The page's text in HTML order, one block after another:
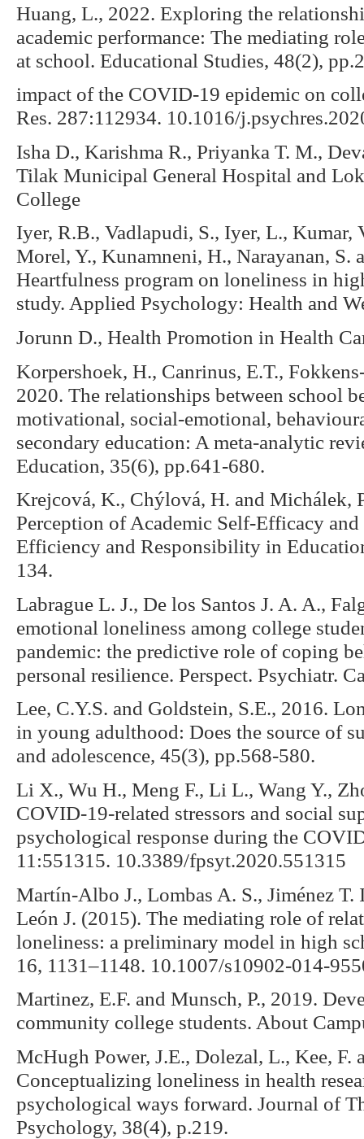
Huang, L., 2022. Exploring the
academic performance: The mediating
at school. Educational Studies, 48(2),
impact of the COVID-19 epidemic on
Res. 287:112934. 10.1016/
Isha D., Karishma R., Priyanka T. M.,
Tilak Municipal General Hospital and
College
Iyer, R.B., Vadlapudi, S., Iyer, L., Kumar,
Morel, Y., Kunamneni, H., Narayanan, S.
Heartfulness program on loneliness in
study. Applied Psychology: Health and
Jorunn D., Health Promotion in Health
Korpershoek, H., Canrinus, E.T.,
2020. The relationships between school
motivational, social-emotional,
secondary education: A meta-analytic
Education, 35(6), pp.641-680.
Krejcová, K., Chýlová, H. and Michálek,
Perception of Academic Self-Efficacy
Efficiency and Responsibility in
134.
Labrague L. J., De los Santos J. A. A.,
emotional loneliness among college
pandemic: the predictive role of coping
personal resilience. Perspect. Psychiatr.
Lee, C.Y.S. and Goldstein, S.E., 2016.
in young adulthood: Does the source of
and adolescence, 45(3), pp.568-580.
Li X., Wu H., Meng F., Li L., Wang Y.,
COVID-19-related stressors and social
psychological response during the
11:551315. 10.3389/fpsyt.2020.551315
Martín-Albo J., Lombas A. S., Jiménez T.
León J. (2015). The mediating role of
loneliness: a preliminary model in high
16, 1131–1148. 10.1007/s10902-014-
Martinez, E.F. and Munsch, P., 2019.
community college students. About
McHugh Power, J.E., Dolezal, L., Kee, F.
Conceptualizing loneliness in health
psychological ways forward. Journal of
Psychology, 38(4), p.219.